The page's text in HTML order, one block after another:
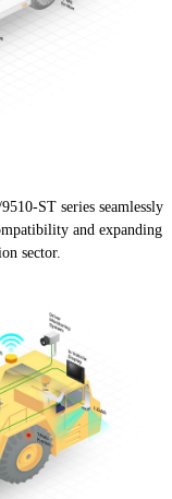
ST series seamlessly
and expanding
sector.